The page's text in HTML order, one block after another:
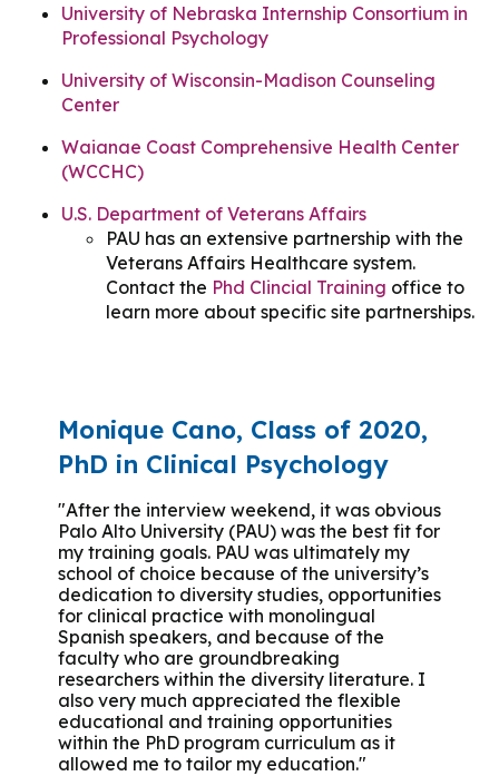
University of Nebraska Internship Consortium in
Professional Psychology
University of Wisconsin-Madison Counseling
Center
Waianae Coast Comprehensive Health Center
(WCCHC)
U.S. Department of Veterans Affairs
PAU has an extensive partnership with the
Veterans Affairs Healthcare system.
Contact the Phd Clincial Training office to
learn more about specific site partnerships.
Monique Cano, Class of 2020,
PhD in Clinical Psychology
"After the interview weekend, it was obvious
Palo Alto University (PAU) was the best fit for
my training goals. PAU was ultimately my
school of choice because of the university’s
dedication to diversity studies, opportunities
for clinical practice with monolingual
Spanish speakers, and because of the
faculty who are groundbreaking
researchers within the diversity literature. I
also very much appreciated the flexible
educational and training opportunities
within the PhD program curriculum as it
allowed me to tailor my education."